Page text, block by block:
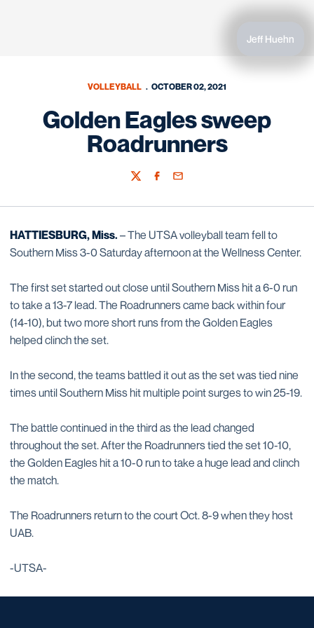
Jeff Huehn
VOLLEYBALL OCTOBER 02, 2021
Golden Eagles sweep
Roadrunners
TwitterFacebook
Email
HATTIESBURG, Miss.– The UTSA volleyball team fell to
Southern Miss 3-0 Saturday afternoon at the Wellness Center.
The first set started out close until Southern Miss hit a 6-0 run
to take a 13-7 lead. The Roadrunners came back within four
(14-10), but two more short runs from the Golden Eagles
helped clinch the set.
In the second, the teams battled it out as the set was tied nine
times until Southern Miss hit multiple point surges to win 25-19.
The battle continued in the third as the lead changed
throughout the set. After the Roadrunners tied the set 10-10,
the Golden Eagles hit a 10-0 run to take a huge lead and clinch
the match.
The Roadrunners return to the court Oct. 8-9 when they host
UAB.
-UTSA-